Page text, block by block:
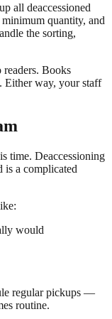
all deaccessioned
quantity, and
the sorting,
Books
Either way, your staff
time. Deaccessioning
a complicated
would
regular pickups —
routine.